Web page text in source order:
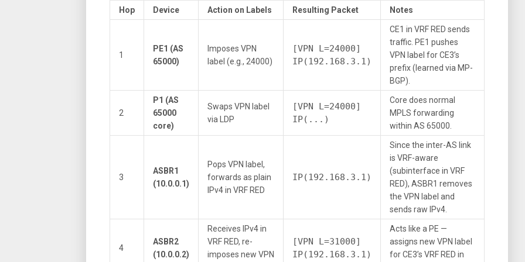
Hop Device Action on Labels Resulting Packet Notes
1
PE1 (AS
65000)
Imposes VPN
label (e.g., 24000)
[VPN L=24000]
IP(192.168.3.1)
CE1 in VRF RED sends
traffic. PE1 pushes
VPN label for CE3’s
prefix (learned via MP-
BGP).
2
P1 (AS
65000
core)
Swaps VPN label
via LDP
[VPN L=24000]
IP(...)
Core does normal
MPLS forwarding
within AS 65000.
3
ASBR1
(10.0.0.1)
Pops VPN label,
forwards as plain
IPv4 in VRF RED
IP(192.168.3.1)
Since the inter-AS link
is VRF-aware
(subinterface in VRF
RED), ASBR1 removes
the VPN label and
sends raw IPv4.
4
ASBR2
(10.0.0.2)
Receives IPv4 in
VRF RED, re-
imposes new VPN
[VPN L=31000]
IP(192.168.3.1)
Acts like a PE —
assigns new VPN label
for CE3’s VRF RED in